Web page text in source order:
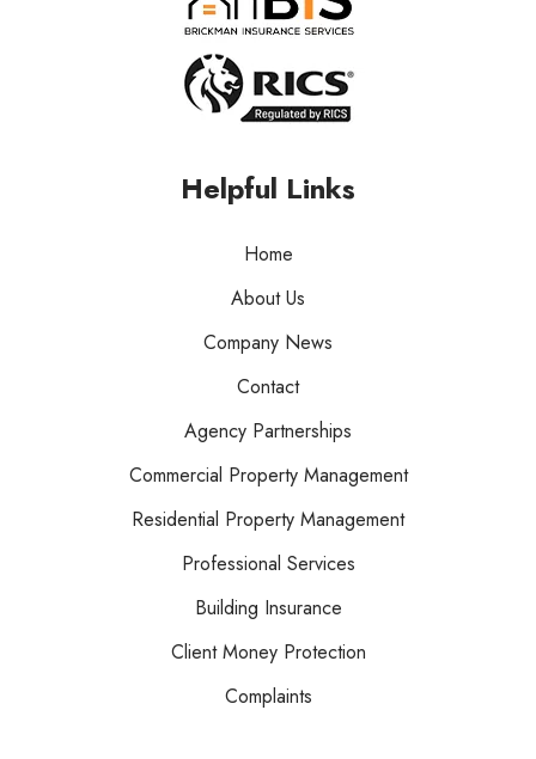
Helpful Links
Home
About Us
Company News
Contact
Agency Partnerships
Commercial Property Management
Residential Property Management
Professional Services
Building Insurance
Client Money Protection
Complaints